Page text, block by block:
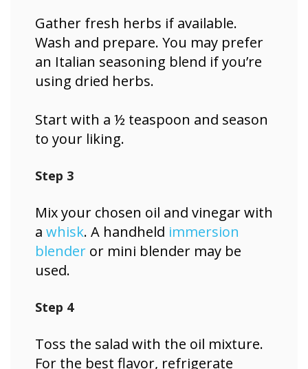
Gather fresh herbs if available.
Wash and prepare. You may prefer
an Italian seasoning blend if you’re
using dried herbs.
Start with a ½ teaspoon and season
to your liking.
Step 3
Mix your chosen oil and vinegar with
a whisk. A handheld immersion
blender or mini blender may be
used.
Step 4
Toss the salad with the oil mixture.
For the best flavor, refrigerate